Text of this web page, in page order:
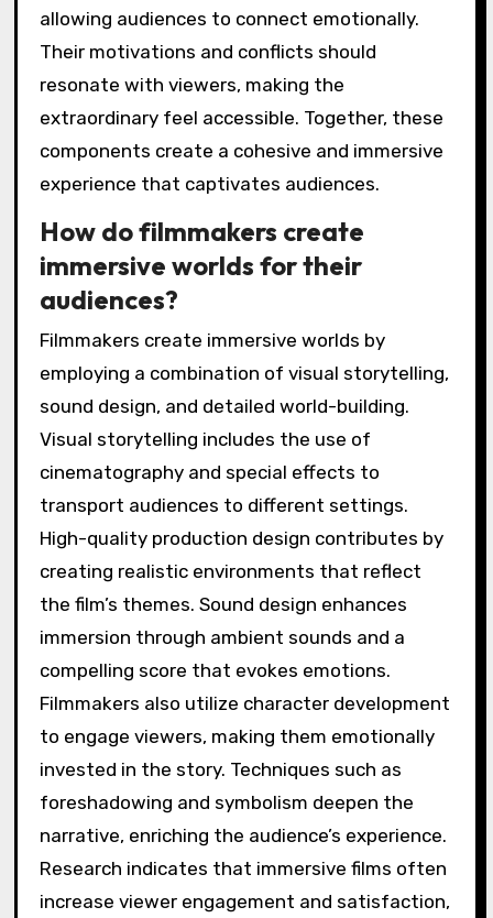
allowing audiences to connect emotionally.
Their motivations and conflicts should
resonate with viewers, making the
extraordinary feel accessible. Together, these
components create a cohesive and immersive
experience that captivates audiences.
How do filmmakers create
immersive worlds for their
audiences?
Filmmakers create immersive worlds by
employing a combination of visual storytelling,
sound design, and detailed world-building.
Visual storytelling includes the use of
cinematography and special effects to
transport audiences to different settings.
High-quality production design contributes by
creating realistic environments that reflect
the film’s themes. Sound design enhances
immersion through ambient sounds and a
compelling score that evokes emotions.
Filmmakers also utilize character development
to engage viewers, making them emotionally
invested in the story. Techniques such as
foreshadowing and symbolism deepen the
narrative, enriching the audience’s experience.
Research indicates that immersive films often
increase viewer engagement and satisfaction,